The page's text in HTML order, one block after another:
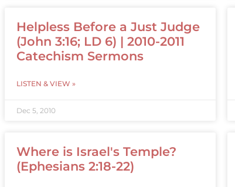
Helpless Before a Just Judge
(John 3:16; LD 6) | 2010-2011
Catechism Sermons
LISTEN & VIEW »
Dec 5, 2010
Where is Israel's Temple?
(Ephesians 2:18-22)